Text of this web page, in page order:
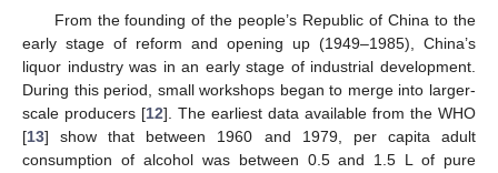
From the founding of the people’s Republic of China to the
early stage of reform and opening up (1949–1985), China’s
liquor industry was in an early stage of industrial development.
During this period, small workshops began to merge into larger-
scale producers [12]. The earliest data available from the WHO
[13] show that between 1960 and 1979, per capita adult
consumption of alcohol was between 0.5 and 1.5 L of pure